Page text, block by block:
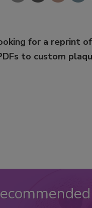
for a reprint
to custom